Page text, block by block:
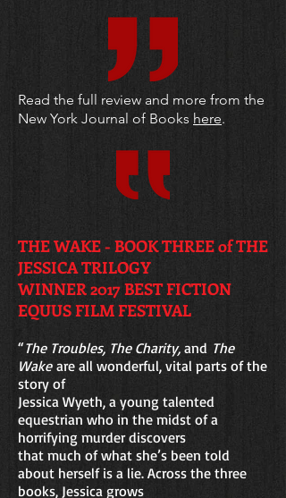
Read the full review and more from the
New York Journal of Books here.
THE WAKE - BOOK THREE of THE
JESSICA TRILOGY
WINNER 2017 BEST FICTION
EQUUS FILM FESTIVAL
“The Troubles, The Charity, and The
Wakeare all wonderful, vital parts of the
story of
Jessica Wyeth, a young talented
equestrian who in the midst of a
horrifying murderdiscovers
that much of what she’s been told
about herself is a lie. Across the three
books, Jessica grows